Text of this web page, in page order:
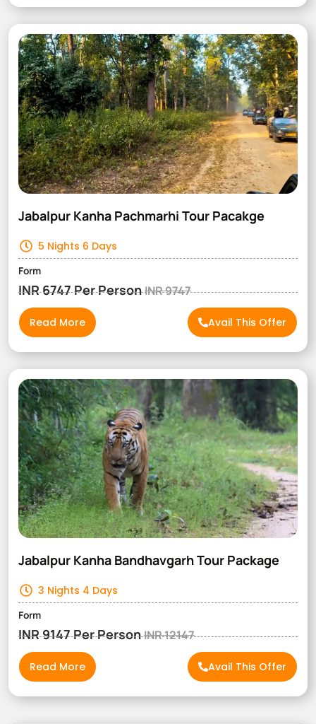
Jabalpur Kanha Pachmarhi Tour Pacakge
5 Nights 6 Days
Form
INR 6747 Per PersonINR 9747
Read More Avail This Offer
Jabalpur Kanha Bandhavgarh Tour Package
3 Nights 4 Days
Form
INR 9147 Per PersonINR 12147
Read More Avail This Offer